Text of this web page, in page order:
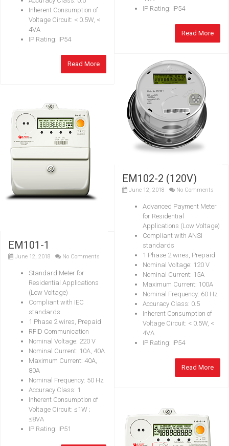
IP Rating: IP54
Read More
Inherent Consumption of
Voltage Circuit: < 0.5W, <
4VA
IP Rating: IP54
Read More
EM102-2 (120V)
June 12, 2018 No Comments
Advanced Payment Meter
for Residential
Applications (Low Voltage)
Compliant with ANSI
standards
1 Phase 2 wires, Prepaid
Nominal Voltage: 120 V
Nominal Current: 15A
Maximum Current: 100A
Nominal Frequency: 60 Hz
Accuracy Class: 0.5
Inherent Consumption of
Voltage Circuit: < 0.5W, <
4VA
IP Rating: IP54
Read More
EM101-1
June 12, 2018 No Comments
Standard Meter for
Residential Applications
(Low Voltage)
Compliant with IEC
standards
1 Phase 2 wires, Prepaid
RFID Communication
Nominal Voltage: 220 V
Nominal Current: 10A, 40A
Maximum Current: 40A,
80A
Nominal Frequency: 50 Hz
Accuracy Class: 1
Inherent Consumption of
Voltage Circuit: ≤1W ;
≤8VA
IP Rating: IP51